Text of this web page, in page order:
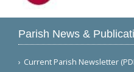
Parish News &
Current Parish Newsletter